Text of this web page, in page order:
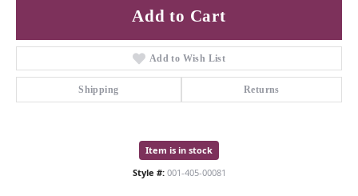
Add to Cart
Add to Wish List
Shipping Returns
Item is in stock
Style #: 001-405-00081